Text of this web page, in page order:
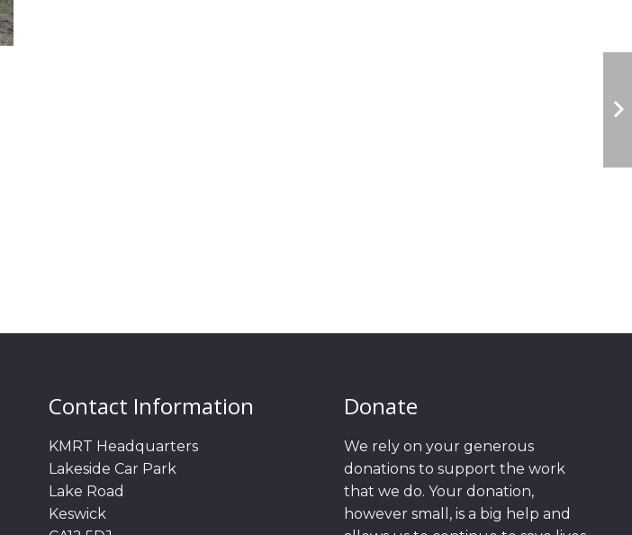
Contact Information
KMRT Headquarters
Lakeside Car Park
Lake Road
Keswick
Donate
We rely on your generous
donations to support the work
that we do. Your donation,
however small, is a big help and